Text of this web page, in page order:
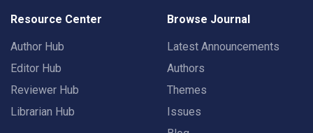
Resource Center
Author Hub
Editor Hub
Reviewer Hub
Librarian Hub
Browse Journal
Latest Announcements
Authors
Themes
Issues